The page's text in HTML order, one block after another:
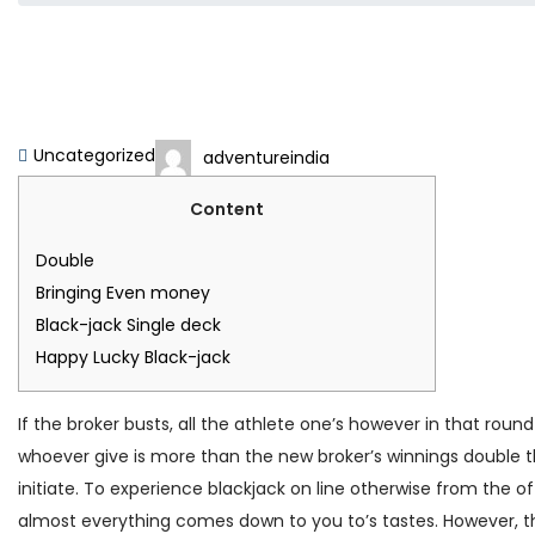
Uncategorized adventureindia
Content
Double
Bringing Even money
Black-jack Single deck
Happy Lucky Black-jack
If the broker busts, all the athlete one’s however in that
whoever give is more than the new broker’s winnings
initiate. To experience blackjack on line otherwise from the
almost everything comes down to you to’s tastes.